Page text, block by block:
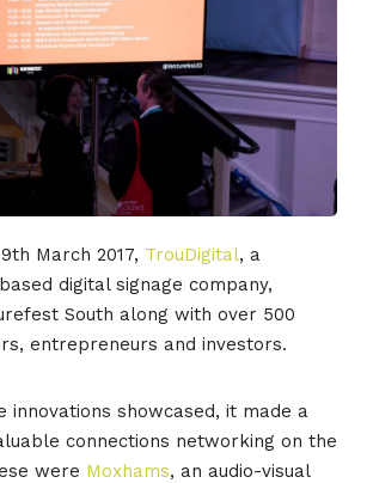
March 2017, TrouDigital, a
digital signage company,
South along with over 500
entrepreneurs and investors.
innovations showcased, it made a
connections networking on the
were Moxhams, an audio-visual